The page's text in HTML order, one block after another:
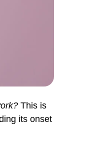
This is
its onset